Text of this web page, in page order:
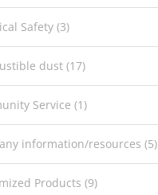
Safety (3)
dust (17)
Service (1)
information/resources (5)
Products (9)